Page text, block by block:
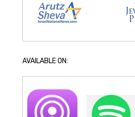
AVAILABLE ON: